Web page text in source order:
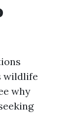
wildlife
why